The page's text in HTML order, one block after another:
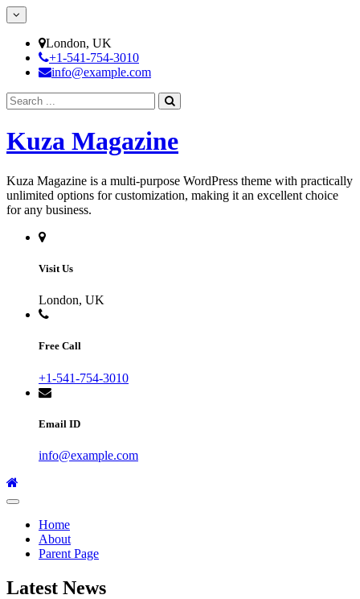
Skip
to
content London, UK
+1-541-754-3010
info@example.com
Search
for:
Kuza Magazine
Kuza Magazine is a multi-purpose WordPress theme with practically
unlimited options for customization, making it an excellent choice
for any business.
Visit Us
London, UK
Free Call
+1-541-754-3010
Email ID
info@example.com
Home
About
Parent Page
Latest News